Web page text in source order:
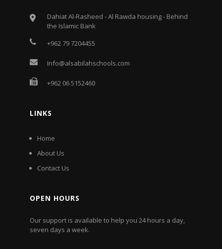
Dahiat Al-Rasheed - Al Rawda housing - Behind
the Islamic Bank
+962 79 7204455
Info@alsabilahschools.com
+962 06 5152460
LINKS
Home
About Us
Contact Us
OPEN HOURS
Our support is available to help you 24 hours a day,
seven days a week.